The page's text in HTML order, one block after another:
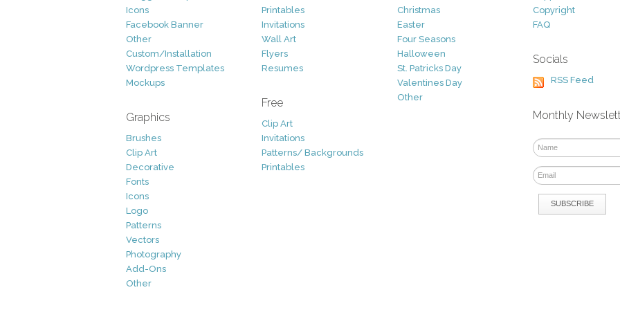
Icons
Facebook Banner
Other
Custom/Installation
Wordpress Templates
Mockups
Graphics
Brushes
Clip Art
Decorative
Fonts
Icons
Logo
Patterns
Vectors
Photography
Add-Ons
Other
Printables
Invitations
Wall Art
Flyers
Resumes
Free
Clip Art
Invitations
Patterns/ Backgrounds
Printables
Christmas
Easter
Four Seasons
Halloween
St. Patricks Day
Valentines Day
Other
Copyright
FAQ
Socials
RSS Feed
Monthly